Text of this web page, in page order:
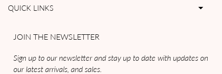
QUICK LINKS
JOIN THE NEWSLETTER
Sign up to our newsletter and stay up to date with updates on
our latest arrivals, and sales.